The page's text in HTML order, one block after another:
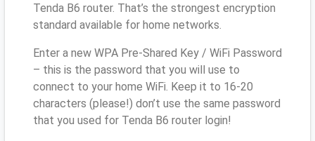
Tenda B6 router. That’s the strongest encryption
standard available for home networks.
Enter a new WPA Pre-Shared Key / WiFi Password
– this is the password that you will use to
connect to your home WiFi. Keep it to 16-20
characters (please!) don’t use the same password
that you used for Tenda B6 router login!